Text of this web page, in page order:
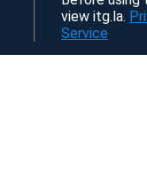
view itg.la.
Service